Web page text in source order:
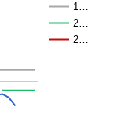
1…
2…
2…